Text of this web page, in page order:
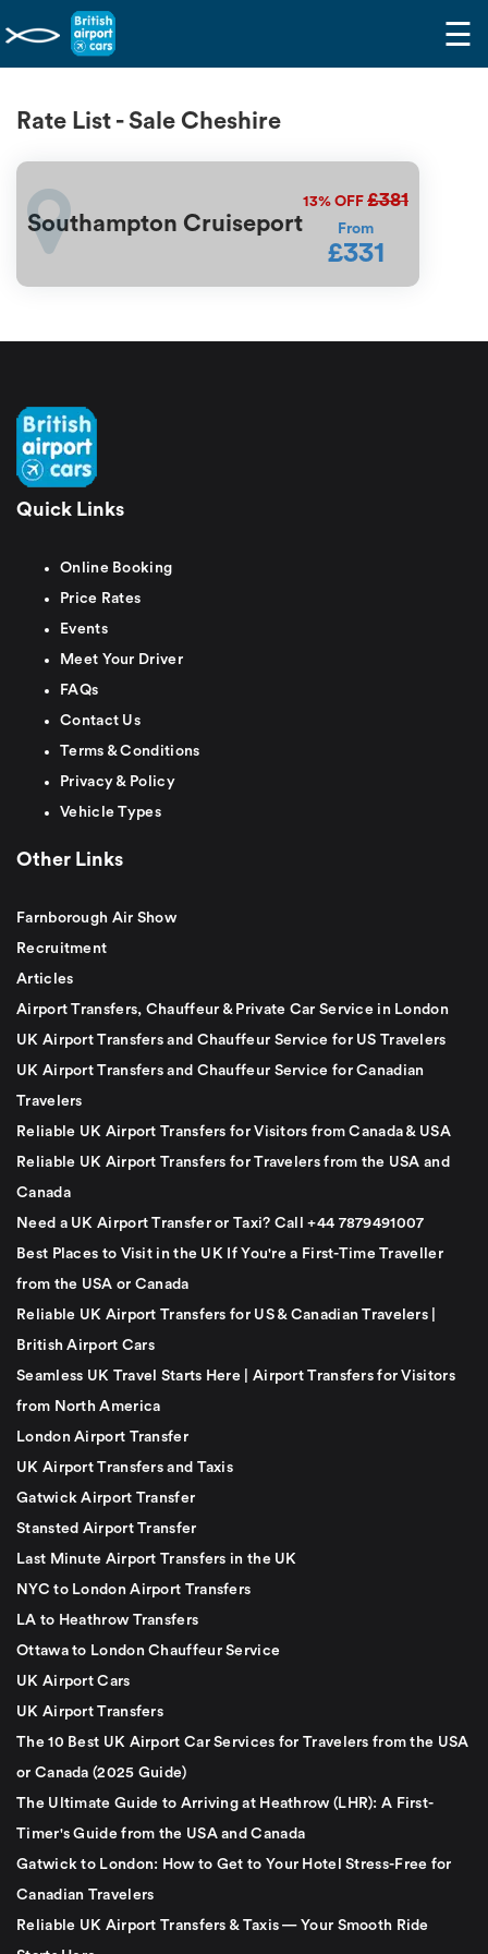
☰
Rate List - Sale Cheshire
Southampton Cruiseport
13% OFF £381
From
£331
Quick Links
Online Booking
Price Rates
Events
Meet Your Driver
FAQs
Contact Us
Terms & Conditions
Privacy & Policy
Vehicle Types
Other Links
Farnborough Air Show
Recruitment
Articles
Airport Transfers, Chauffeur & Private Car Service in London
UK Airport Transfers and Chauffeur Service for US Travelers
UK Airport Transfers and Chauffeur Service for Canadian
Travelers
Reliable UK Airport Transfers for Visitors from Canada & USA
Reliable UK Airport Transfers for Travelers from the USA and
Canada
Need a UK Airport Transfer or Taxi? Call +44 7879491007
Best Places to Visit in the UK If You're a First-Time Traveller
from the USA or Canada
Reliable UK Airport Transfers for US & Canadian Travelers |
British Airport Cars
Seamless UK Travel Starts Here | Airport Transfers for Visitors
from North America
London Airport Transfer
UK Airport Transfers and Taxis
Gatwick Airport Transfer
Stansted Airport Transfer
Last Minute Airport Transfers in the UK
NYC to London Airport Transfers
LA to Heathrow Transfers
Ottawa to London Chauffeur Service
UK Airport Cars
UK Airport Transfers
The 10 Best UK Airport Car Services for Travelers from the USA
or Canada (2025 Guide)
The Ultimate Guide to Arriving at Heathrow (LHR): A First-
Timer's Guide from the USA and Canada
Gatwick to London: How to Get to Your Hotel Stress-Free for
Canadian Travelers
Reliable UK Airport Transfers & Taxis — Your Smooth Ride